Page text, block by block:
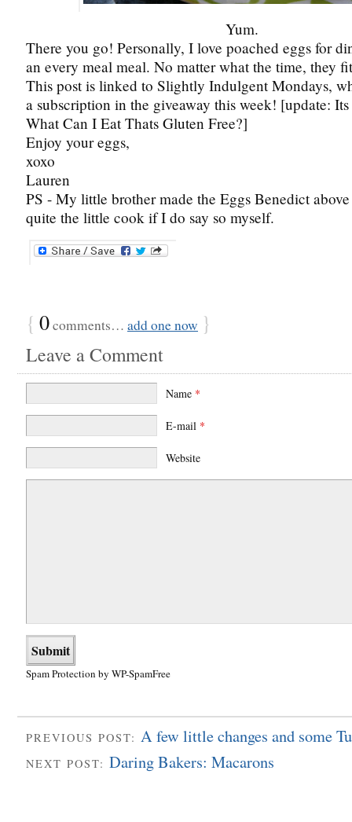
Yum.
There you go! Personally, I love poached eggs for
an every meal meal. No matter what the time, they
This post is linked to Slightly Indulgent Mondays,
a subscription in the giveaway this week! [update:
What Can I Eat Thats Gluten Free?]
Enjoy your eggs,
xoxo
Lauren
PS - My little brother made the Eggs Benedict above
quite the little cook if I do say so myself.
{ 0comments… add one now }
Leave a Comment
Name *
E-mail *
Website
Spam Protection by WP-SpamFree
PREVIOUS POST: A few little changes and some
NEXT POST: Daring Bakers: Macarons